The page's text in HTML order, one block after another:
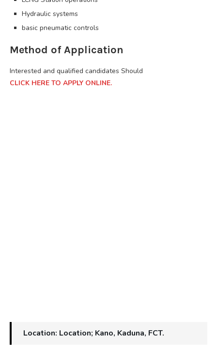
Hydraulic systems
basic pneumatic controls
Method of Application
Interested and qualified candidates Should
CLICK HERE TO APPLY ONLINE.
Location: Location; Kano, Kaduna, FCT.